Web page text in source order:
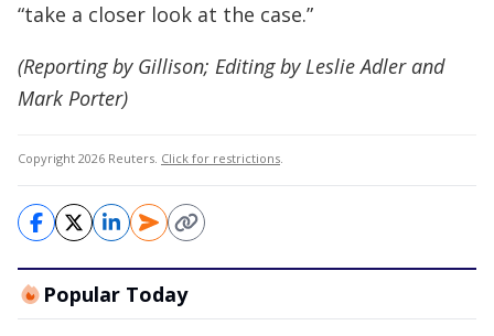
“take a closer look at the case.”
(Reporting by Gillison; Editing by Leslie Adler and
Mark Porter)
Copyright 2026 Reuters. Click for restrictions.
Popular Today